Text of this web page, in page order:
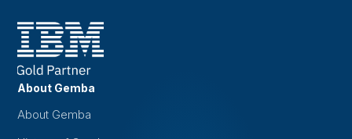
About Gemba
About Gemba